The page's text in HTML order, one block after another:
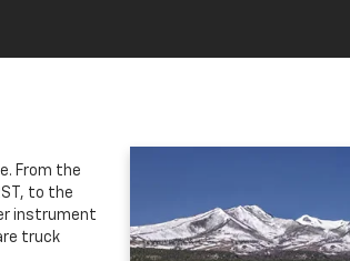
From the
to the
instrument
truck